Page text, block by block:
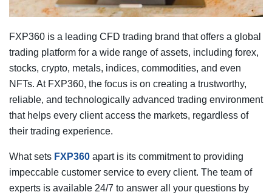
FXP360 is a leading CFD trading brand that offers a global
trading platform for a wide range of assets, including forex,
stocks, crypto, metals, indices, commodities, and even
NFTs. At FXP360, the focus is on creating a trustworthy,
reliable, and technologically advanced trading environment
that helps every client access the markets, regardless of
their trading experience.
What sets FXP360 apart is its commitment to providing
impeccable customer service to every client. The team of
experts is available 24/7 to answer all your questions by